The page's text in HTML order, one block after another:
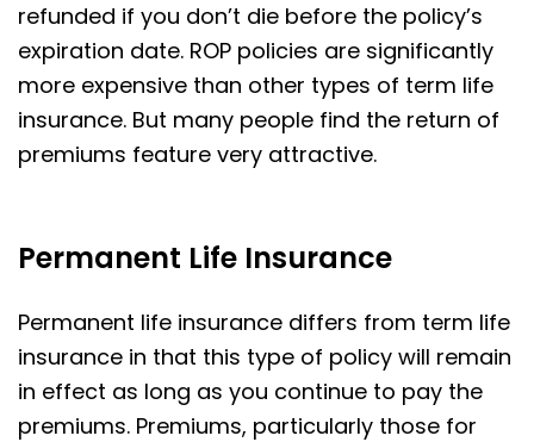
refunded if you don’t die before the policy’s
expiration date. ROP policies are significantly
more expensive than other types of term life
insurance. But many people find the return of
premiums feature very attractive.
Permanent Life Insurance
Permanent life insurance differs from term life
insurance in that this type of policy will remain
in effect as long as you continue to pay the
premiums. Premiums, particularly those for